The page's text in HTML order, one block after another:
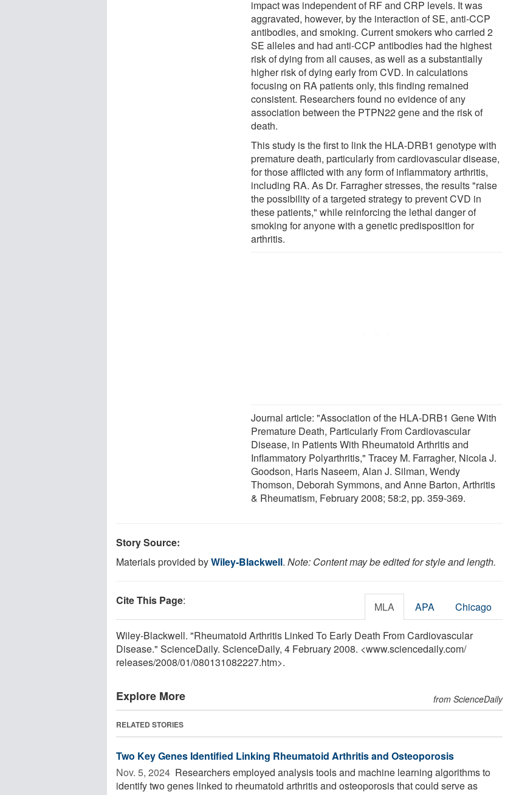
impact was independent of RF and CRP levels. It was
aggravated, however, by the interaction of SE, anti-CCP
antibodies, and smoking. Current smokers who carried 2
SE alleles and had anti-CCP antibodies had the highest
risk of dying from all causes, as well as a substantially
higher risk of dying early from CVD. In calculations
focusing on RA patients only, this finding remained
consistent. Researchers found no evidence of any
association between the PTPN22 gene and the risk of
death.
This study is the first to link the HLA-DRB1 genotype with
premature death, particularly from cardiovascular disease,
for those afflicted with any form of inflammatory arthritis,
including RA. As Dr. Farragher stresses, the results "raise
the possibility of a targeted strategy to prevent CVD in
these patients," while reinforcing the lethal danger of
smoking for anyone with a genetic predisposition for
arthritis.
Journal article: "Association of the HLA-DRB1 Gene With
Premature Death, Particularly From Cardiovascular
Disease, in Patients With Rheumatoid Arthritis and
Inflammatory Polyarthritis," Tracey M. Farragher, Nicola J.
Goodson, Haris Naseem, Alan J. Silman, Wendy
Thomson, Deborah Symmons, and Anne Barton, Arthritis
& Rheumatism, February 2008; 58:2, pp. 359-369.
Story Source:
Materials provided byWiley-Blackwell. Note: Content may be edited for style and length.
Cite This Page: MLA APA Chicago
Wiley-Blackwell. "Rheumatoid Arthritis Linked To Early Death From Cardiovascular
Disease." ScienceDaily. ScienceDaily, 4 February 2008. <www.sciencedaily.com/
releases/2008/01/080131082227.htm>.
Explore More from ScienceDaily
RELATED STORIES
Two Key Genes Identified Linking Rheumatoid Arthritis and Osteoporosis
Nov. 5, 2024  Researchers employed analysis tools and machine learning algorithms to
identify two genes linked to rheumatoid arthritis and osteoporosis that could serve as